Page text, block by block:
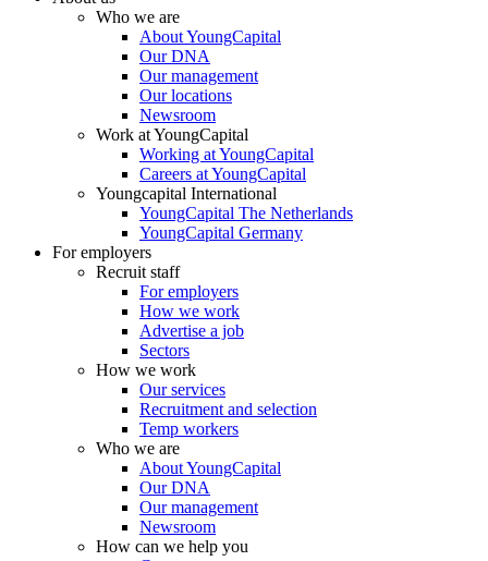
Who we are
About YoungCapital
Our DNA
Our management
Our locations
Newsroom
Work at YoungCapital
Working at YoungCapital
Careers at YoungCapital
Youngcapital International
YoungCapital The Netherlands
YoungCapital Germany
For employers
Recruit staff
For employers
How we work
Advertise a job
Sectors
How we work
Our services
Recruitment and selection
Temp workers
Who we are
About YoungCapital
Our DNA
Our management
Newsroom
How can we help you